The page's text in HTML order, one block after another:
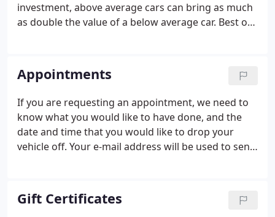
investment, above average cars can bring as much
as double the value of a below average car. Best of
to be seen in".
Appointments
If you are requesting an appointment, we need to
know what you would like to have done, and the
date and time that you would like to drop your
vehicle off. Your e-mail address will be used to send
not send unsolicited e-mail, make unsolicited
phone calls, nor do we sell your e-mail address or
Gift Certificates